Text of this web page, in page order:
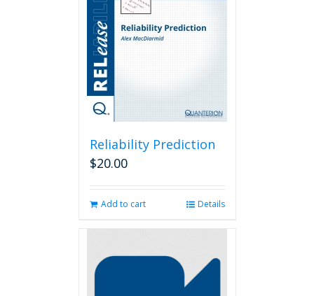
Reliability Prediction
$20.00
Add to cart Details